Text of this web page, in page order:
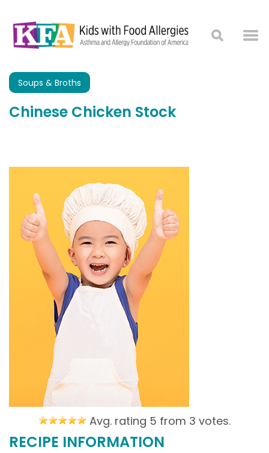
Soups & Broths
Chinese Chicken Stock
Avg. rating 5 from 3 votes.
RECIPE INFORMATION